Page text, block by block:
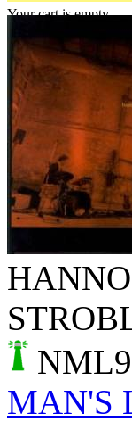
Your cart is empty.
MAN'S